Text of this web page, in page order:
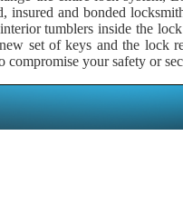
insured and bonded
tumblers inside the
set of keys and the lock
your safety or